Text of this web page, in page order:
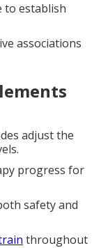
to establish
associations
adjust the
progress for
safety and
throughout